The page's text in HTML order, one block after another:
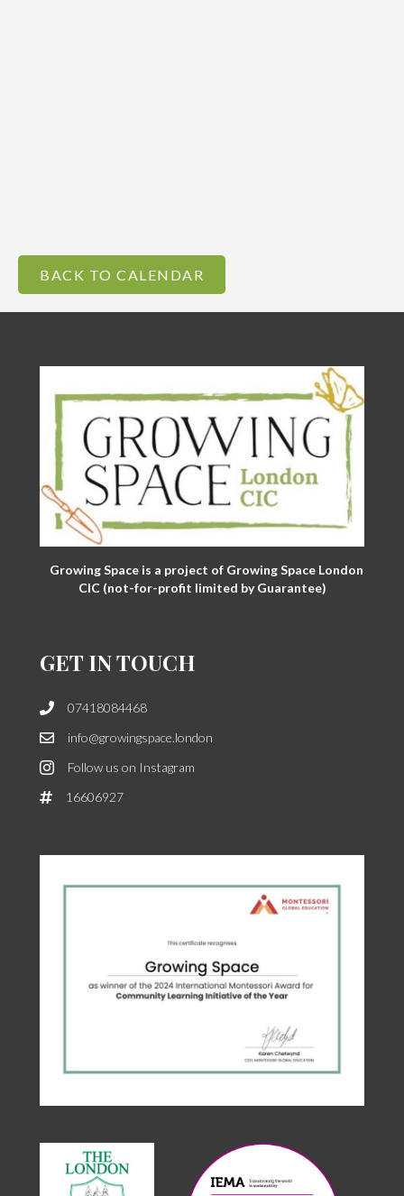
BACK TO CALENDAR
Growing Space is a project of Growing Space London
CIC (not-for-profit limited by Guarantee)
GET IN TOUCH
07418084468
info@growingspace.london
Follow us on Instagram
16606927